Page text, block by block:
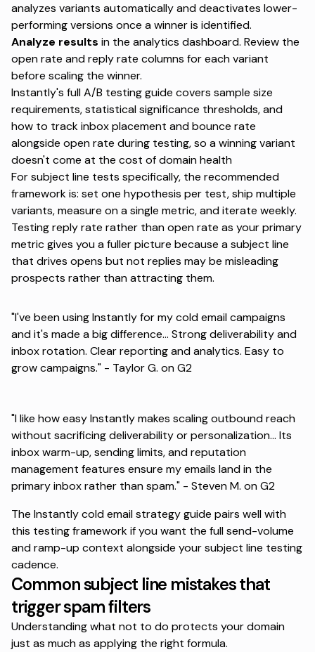
analyzes variants automatically and deactivates lower-
performing versions once a winner is identified.
Analyze results in the analytics dashboard. Review the
open rate and reply rate columns for each variant
before scaling the winner.
Instantly's full A/B testing guide covers sample size
requirements, statistical significance thresholds, and
how to track inbox placement and bounce rate
alongside open rate during testing, so a winning variant
doesn't come at the cost of domain health
For subject line tests specifically, the recommended
frameworkis: set one hypothesis per test, ship multiple
variants, measure on a single metric, and iterate weekly.
Testing reply rate rather than open rate as your primary
metric gives you a fuller picture because a subject line
that drives opens but not replies may be misleading
prospects rather than attracting them.
"I've been using Instantly for my cold email campaigns
and it's made a big difference... Strong deliverability and
inbox rotation. Clear reporting and analytics. Easy to
grow campaigns." - Taylor G. on G2
"I like how easy Instantly makes scaling outbound reach
without sacrificing deliverability or personalization... Its
inbox warm-up, sending limits, and reputation
management features ensure my emails land in the
primary inbox rather than spam." - Steven M. on G2
The Instantly cold email strategy guide pairs well with
this testing framework if you want the full send-volume
and ramp-up context alongside your subject line testing
cadence.
Common subject line mistakes that
trigger spam filters
Understanding what not to do protects your domain
just as much as applying the right formula.